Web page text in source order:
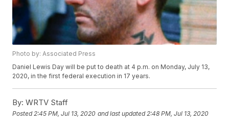
Photo by: Associated Press
Daniel Lewis Day will be put to death at 4 p.m. on Monday, July 13,
2020, in the first federal execution in 17 years.
By: WRTV Staff
Posted 2:45 PM, Jul 13, 2020 and last updated 2:48 PM, Jul 13, 2020